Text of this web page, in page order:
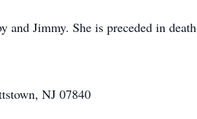
and Jimmy. She is preceded in death
NJ 07840